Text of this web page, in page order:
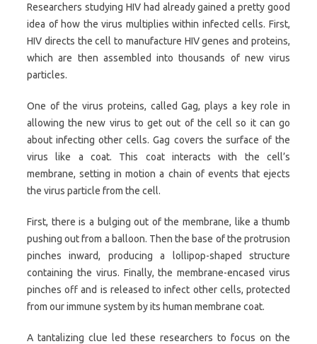
Researchers studying HIV had already gained a pretty good
idea of how the virus multiplies within infected cells. First,
HIV directs the cell to manufacture HIV genes and proteins,
which are then assembled into thousands of new virus
particles.
One of the virus proteins, called Gag, plays a key role in
allowing the new virus to get out of the cell so it can go
about infecting other cells. Gag covers the surface of the
virus like a coat. This coat interacts with the cell’s
membrane, setting in motion a chain of events that ejects
the virus particle from the cell.
First, there is a bulging out of the membrane, like a thumb
pushing out from a balloon. Then the base of the protrusion
pinches inward, producing a lollipop-shaped structure
containing the virus. Finally, the membrane-encased virus
pinches off and is released to infect other cells, protected
from our immune system by its human membrane coat.
A tantalizing clue led these researchers to focus on the